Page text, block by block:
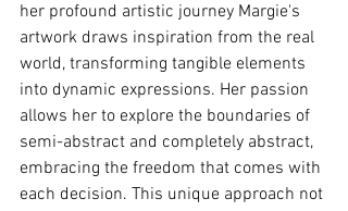
her profound artistic journey Margie's
artwork draws inspiration from the real
world, transforming tangible elements
into dynamic expressions. Her passion
allows her to explore the boundaries of
semi-abstract and completely abstract,
embracing the freedom that comes with
each decision. This unique approach not